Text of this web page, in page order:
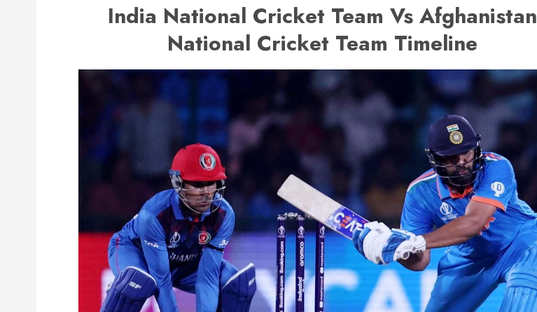
India National Cricket Team Vs Afghanistan
National Cricket Team Timeline